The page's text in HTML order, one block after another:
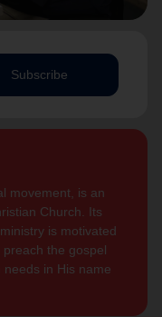
Subscribe
movement, is an
Church. Its
is motivated
the gospel
in His name